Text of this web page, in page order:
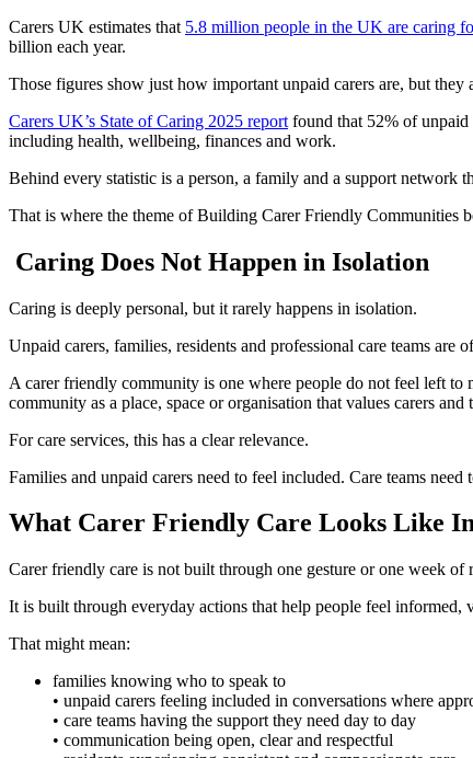
Carers UK estimates that 5.8 million people in the UK are caring
billion each year.
Those figures show just how important unpaid carers are, but they
Carers UK’s State of Caring 2025 report found that 52% of unpaid
including health, wellbeing, finances and work.
Behind every statistic is a person, a family and a support network
That is where the theme of Building Carer Friendly Communities
Caring Does Not Happen in Isolation
Caring is deeply personal, but it rarely happens in isolation.
Unpaid carers, families, residents and professional care teams
A carer friendly community is one where people do not feel left to
community as a place, space or organisation that values carers and
For care services, this has a clear relevance.
Families and unpaid carers need to feel included. Care teams
What Carer Friendly Care Looks Like
Carer friendly care is not built through one gesture or one week of
It is built through everyday actions that help people feel informed,
That might mean:
families knowing who to speak to
• unpaid carers feeling included in conversations where
• care teams having the support they need day to day
• communication being open, clear and respectful